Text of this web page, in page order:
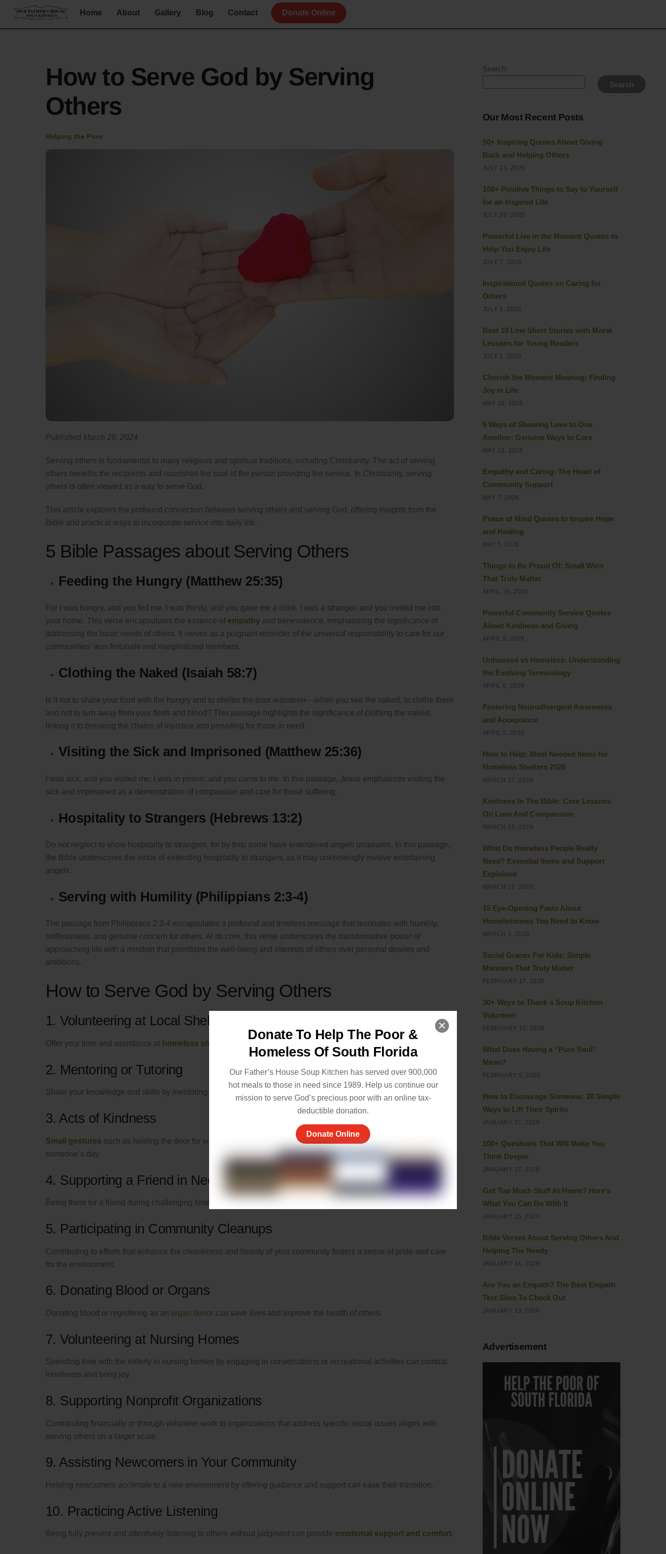
Donate To Help The Poor &
Homeless Of South Florida
Our Father’s House Soup Kitchen has served over 900,000
hot meals to those in need since 1989. Help us continue our
mission to serve God’s precious poor with an online tax-
deductible donation.
Donate Online
content
Home About Gallery Blog Contact Donate Online
How to Serve God by Serving
Others
Helping the Poor
Published March 26, 2024
Serving others is fundamental to many religious and spiritual traditions, including Christianity. The act of serving
others benefits the recipients and nourishes the soul of the person providing the service. In Christianity, serving
others is often viewed as a way to serve God.
This article explores the profound connection between serving others and serving God, offering insights from the
Bible and practical ways to incorporate service into daily life.
5 Bible Passages about Serving Others
Feeding the Hungry (Matthew 25:35)
For I was hungry, and you fed me. I was thirsty, and you gave me a drink. I was a stranger, and you invited me into
your home. This verse encapsulates the essence of empathy and benevolence, emphasizing the significance of
addressing the basic needs of others. It serves as a poignant reminder of the universal responsibility to care for our
communities’ less fortunate and marginalized members.
Clothing the Naked (Isaiah 58:7)
Is it not to share your food with the hungry and to shelter the poor wanderer—when you see the naked, to clothe them
and not to turn away from your flesh and blood? This passage highlights the significance of clothing the naked,
linking it to breaking the chains of injustice and providing for those in need.
Visiting the Sick and Imprisoned (Matthew 25:36)
I was sick, and you visited me; I was in prison, and you came to me. In this passage, Jesus emphasizes visiting the
sick and imprisoned as a demonstration of compassion and care for those suffering.
Hospitality to Strangers (Hebrews 13:2)
Do not neglect to show hospitality to strangers, for by this; some have entertained angels unawares. In this passage,
the Bible underscores the virtue of extending hospitality to strangers, as it may unknowingly involve entertaining
angels.
Serving with Humility (Philippians 2:3-4)
The passage from Philippians 2:3-4 encapsulates a profound and timeless message that resonates with humility,
selflessness, and genuine concern for others. At its core, this verse underscores the transformative power of
approaching life with a mindset that prioritizes the well-being and interests of others over personal desires and
ambitions.
How to Serve God by Serving Others
1. Volunteering at Local Shelters
Offer your time and assistance at homeless shelters or food banks to directly impact the lives of those in need.
2. Mentoring or Tutoring
Share your knowledge and skills by mentoring or tutoring individuals, especially children and young adults.
3. Acts of Kindness
Small gestures such as holding the door for someone, offering a kind word, or helping a neighbor can brighten
someone’s day.
4. Supporting a Friend in Need
Being there for a friend during challenging times and offering practical help can make a significant difference.
5. Participating in Community Cleanups
Contributing to efforts that enhance the cleanliness and beauty of your community fosters a sense of pride and care
for the environment.
6. Donating Blood or Organs
Donating blood or registering as an organ donor can save lives and improve the health of others.
7. Volunteering at Nursing Homes
Spending time with the elderly in nursing homes by engaging in conversations or recreational activities can combat
loneliness and bring joy.
8. Supporting Nonprofit Organizations
Contributing financially or through volunteer work to organizations that address specific social issues aligns with
serving others on a larger scale.
9. Assisting Newcomers in Your Community
Helping newcomers acclimate to a new environment by offering guidance and support can ease their transition.
10. Practicing Active Listening
Being fully present and attentively listening to others without judgment can provide emotional support and comfort.
Search
Search
Our Most Recent Posts
50+ Inspiring Quotes About Giving
Back and Helping Others
JULY 23, 2026
100+ Positive Things to Say to Yourself
for an Inspired Life
JULY 20, 2026
Powerful Live in the Moment Quotes to
Help You Enjoy Life
JULY 7, 2026
Inspirational Quotes on Caring for
Others
JULY 1, 2026
Best 10 Line Short Stories with Moral
Lessons for Young Readers
JULY 1, 2026
Cherish the Moment Meaning: Finding
Joy in Life
MAY 20, 2026
5 Ways of Showing Love to One
Another: Genuine Ways to Care
MAY 19, 2026
Empathy and Caring: The Heart of
Community Support
MAY 7, 2026
Peace of Mind Quotes to Inspire Hope
and Healing
MAY 5, 2026
Things to Be Proud Of: Small Wins
That Truly Matter
APRIL 26, 2026
Powerful Community Service Quotes
About Kindness and Giving
APRIL 8, 2026
Unhoused vs Homeless: Understanding
the Evolving Terminology
APRIL 6, 2026
Fostering Neurodivergent Awareness
and Acceptance
APRIL 5, 2026
How to Help: Most Needed Items for
Homeless Shelters 2026
MARCH 17, 2026
Kindness In The Bible: Core Lessons
On Love And Compassion
MARCH 15, 2026
What Do Homeless People Really
Need? Essential Items and Support
Explained
MARCH 12, 2026
15 Eye-Opening Facts About
Homelessness You Need to Know
MARCH 1, 2026
Social Graces For Kids: Simple
Manners That Truly Matter
FEBRUARY 17, 2026
30+ Ways to Thank a Soup Kitchen
Volunteer
FEBRUARY 15, 2026
What Does Having a “Pure Soul”
Mean?
FEBRUARY 5, 2026
How to Encourage Someone: 20 Simple
Ways to Lift Their Spirits
JANUARY 27, 2026
100+ Questions That Will Make You
Think Deeper
JANUARY 27, 2026
Got Too Much Stuff At Home? Here’s
What You Can Do With It
JANUARY 15, 2026
Bible Verses About Serving Others And
Helping The Needy
JANUARY 14, 2026
Are You an Empath? The Best Empath
Test Sites To Check Out
JANUARY 13, 2026
Advertisement